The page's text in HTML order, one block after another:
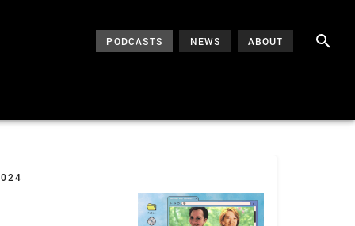
PODCASTS NEWS ABOUT